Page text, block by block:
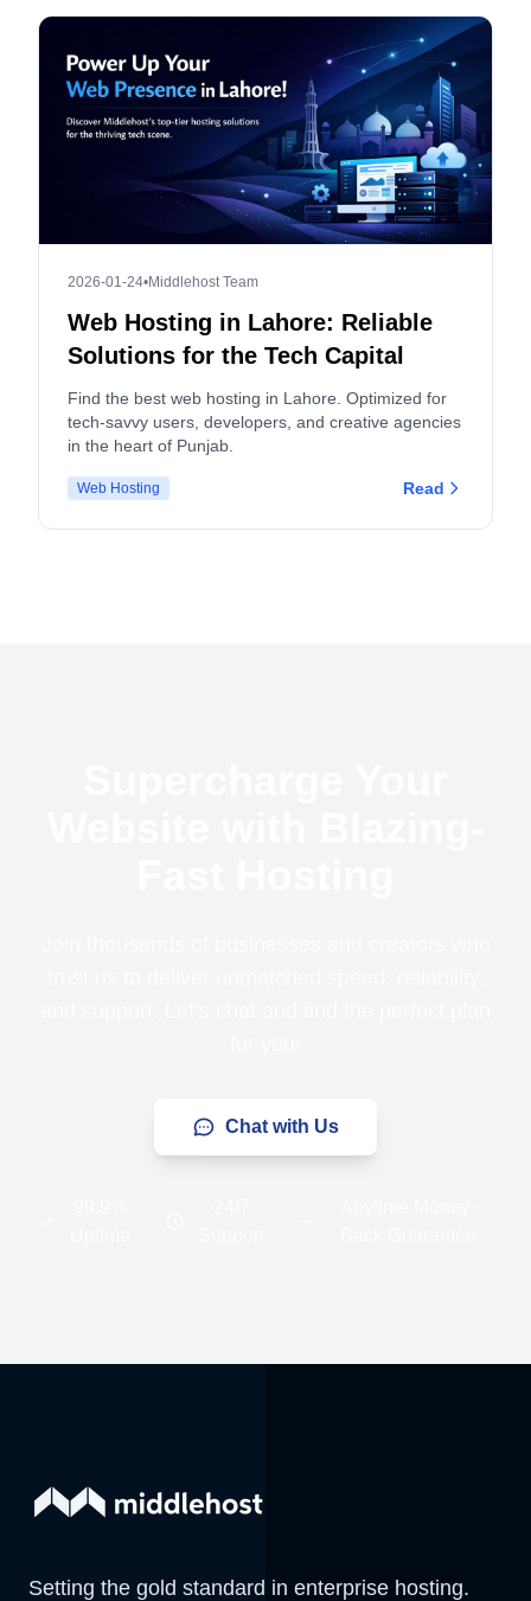
2026-01-24•Middlehost Team
Web Hosting in Lahore: Reliable
Solutions for the Tech Capital
Find the best web hosting in Lahore. Optimized for
tech-savvy users, developers, and creative agencies
in the heart of Punjab.
Web Hosting Read
Chat with Us
Setting the gold standard in enterprise hosting.